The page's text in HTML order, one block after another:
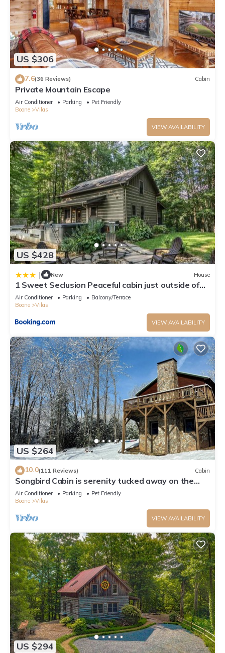
US $306
7.6(36 Reviews) Cabin
Private Mountain Escape
Air Conditioner Parking
Pet Friendly
Boone
Vilas
VIEW AVAILABILITY
US $428
| New House
1 Sweet Seclusion Peaceful cabin just outside of
Boone with hot tub
Air Conditioner Parking
Balcony/Terrace
Boone
Vilas
VIEW AVAILABILITY
US $264
10.0(111 Reviews) Cabin
Songbird Cabin is serenity tucked away on the
edge of a Christmas Tree Farm
Air Conditioner Parking
Pet Friendly
Boone
Vilas
VIEW AVAILABILITY
US $294